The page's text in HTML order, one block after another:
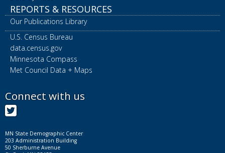
REPORTS & RESOURCES
Our Publications Library
U.S. Census Bureau
data.census.gov
Minnesota Compass
Met Council Data + Maps
Connect with us
Twitter
MN State Demographic Center
203 Administration Building
50 Sherburne Avenue